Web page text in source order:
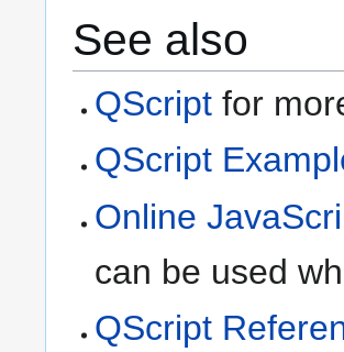
See also
QScript for
QScript
Online
can be used
QScript